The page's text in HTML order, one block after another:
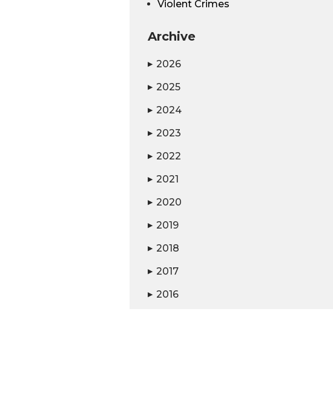
Violent Crimes
Archive
▶ 2026
▶ 2025
▶ 2024
▶ 2023
▶ 2022
▶ 2021
▶ 2020
▶ 2019
▶ 2018
▶ 2017
▶ 2016